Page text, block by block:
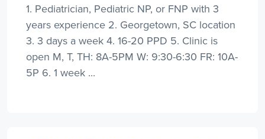
1. Pediatrician, Pediatric NP, or FNP with 3
years experience 2. Georgetown, SC location
3. 3 days a week 4. 16-20 PPD 5. Clinic is
open M, T, TH: 8A-5PM W: 9:30-6:30 FR: 10A-
5P 6. 1 week ...